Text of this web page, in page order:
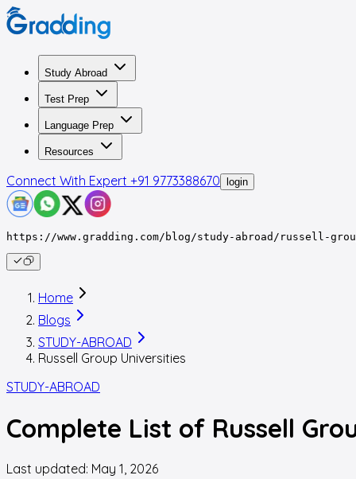
Study Abroad
Test Prep
Language Prep
Resources
Connect With Expert +91 9773388670 login
https://www.gradding.com/blog/study-abroad/russell-
Home
Blogs
STUDY-ABROAD
Russell Group Universities
STUDY-ABROAD
Complete List of Russell
Last updated: May 1, 2026